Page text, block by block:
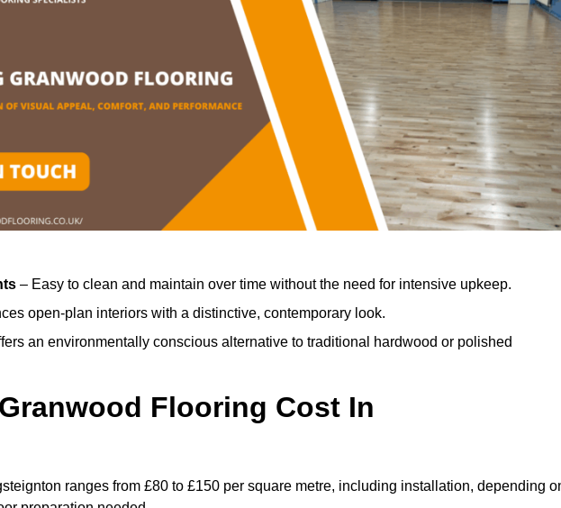
– Easy to clean and maintain over time without the need for intensive upkeep.
open-plan interiors with a distinctive, contemporary look.
an environmentally conscious alternative to traditional hardwood or polished
Flooring Cost In
ranges from £80 to £150 per square metre, including installation, depending